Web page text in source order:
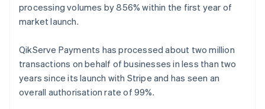
processing volumes by 856% within the first year of
market launch.
QikServe Payments has processed about two million
transactions on behalf of businesses in less than two
years since its launch with Stripe and has seen an
overall authorisation rate of 99%.